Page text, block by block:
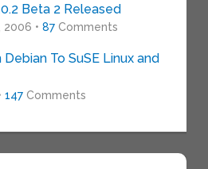
Beta 2 Released
2006 • 87Comments
To SuSE Linux and
147Comments